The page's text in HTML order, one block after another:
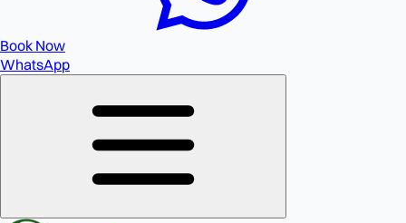
Book Now
WhatsApp